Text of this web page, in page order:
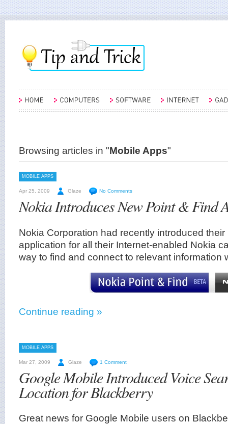
Browsing articles in "Mobile Apps"
MOBILE APPS
Apr 25, 2009 Glaze No Comments
Nokia Introduces New Point & Find
Nokia Corporation had recently introduced their
application for all their Internet-enabled Nokia
way to find and connect to relevant information
Continue reading »
MOBILE APPS
Mar 27, 2009 Glaze 1 Comment
Google Mobile Introduced Voice
Location for Blackberry
Great news for Google Mobile users on